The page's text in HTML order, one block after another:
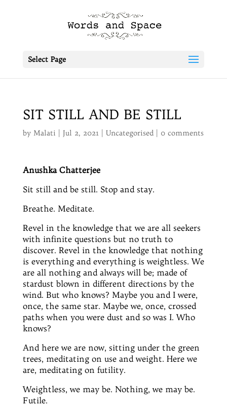
Select Page
SIT STILL AND BE STILL
by Malati Jul 2, 2021| Uncategorised| 0 comments
Anushka Chatterjee
Sit still and be still. Stop and stay.
Breathe. Meditate.
Revel in the knowledge that we are all seekers
with infinite questions but no truth to
discover. Revel in the knowledge that nothing
is everything and everything is weightless. We
are all nothing and always will be; made of
stardust blown in different directions by the
wind. But who knows? Maybe you and I were,
once, the same star. Maybe we, once, crossed
paths when you were dust and so was I. Who
knows?
And here we are now, sitting under the green
trees, meditating on use and weight. Here we
are, meditating on futility.
Weightless, we may be. Nothing, we may be.
Futile.